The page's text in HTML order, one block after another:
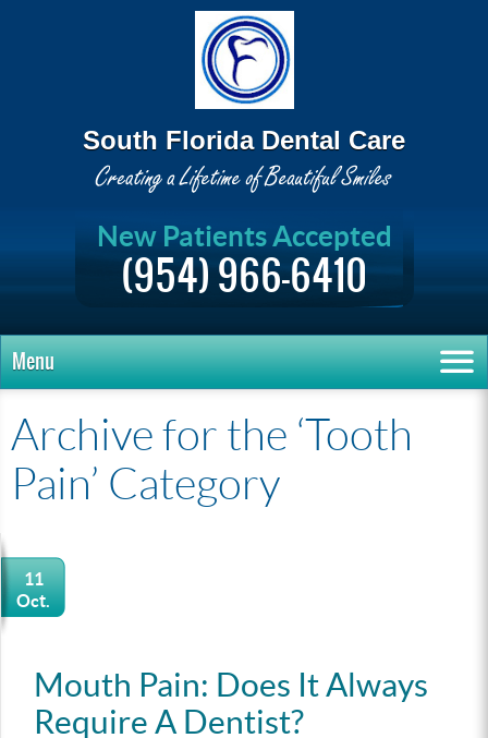
South Florida Dental Care
New Patients Accepted
(954) 966-6410
Menu
Archive for the ‘Tooth
Pain’ Category
11
Oct.
Mouth Pain: Does It Always
Require A Dentist?